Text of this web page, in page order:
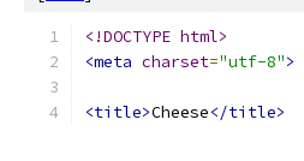
<!DOCTYPE html>
<meta charset="utf-8">
<title>Cheese</title>